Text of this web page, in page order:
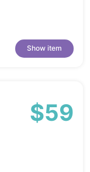
Show item
$59